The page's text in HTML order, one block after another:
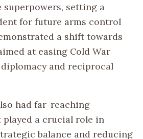
setting a
for future arms control
a shift towards
at easing Cold War
and reciprocal
had far-reaching
a crucial role in
balance and reducing